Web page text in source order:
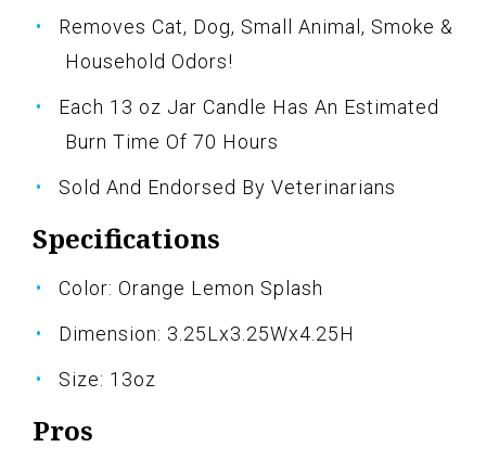
Removes Cat, Dog, Small Animal, Smoke &
Household Odors!
Each 13 oz Jar Candle Has An Estimated
Burn Time Of 70 Hours
Sold And Endorsed By Veterinarians
Specifications
Color: Orange Lemon Splash
Dimension: 3.25Lx3.25Wx4.25H
Size: 13oz
Pros